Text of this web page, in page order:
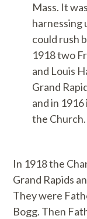
Mass. It
harnessing
could rush
1918 two
and Louis
Grand
and in
the Church.
In 1918 the
Grand Rapids
They were
Bogg. Then